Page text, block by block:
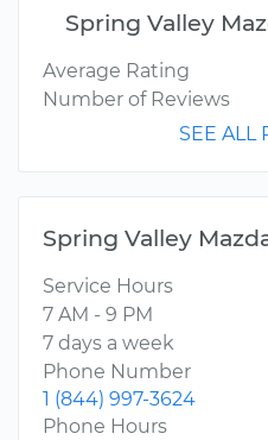
Spring Valley
Average Rating
Number of Reviews
SEE ALL
Spring Valley
Service Hours
7 AM - 9 PM
7 days a week
Phone Number
1 (844) 997-3624
Phone Hours